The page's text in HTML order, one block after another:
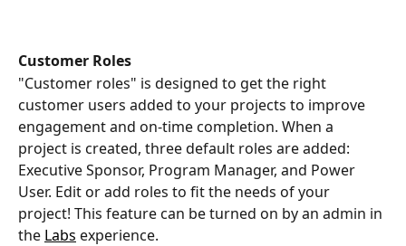
Customer Roles
"Customer roles" is designed to get the right
customer users added to your projects to improve
engagement and on-time completion. When a
project is created, three default roles are added:
Executive Sponsor, Program Manager, and Power
User. Edit or add roles to fit the needs of your
project! This feature can be turned on by an admin in
the Labs experience.